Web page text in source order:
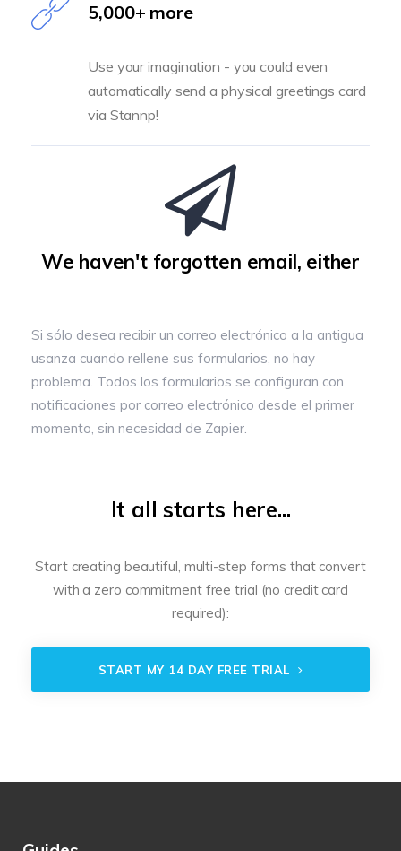
5,000+ more
Use your imagination - you could even
automatically send a physical greetings card
via Stannp!
We haven't forgotten email, either
Si sólo desea recibir un correo electrónico a la antigua
usanza cuando rellene sus formularios, no hay
problema. Todos los formularios se configuran con
notificaciones por correo electrónico desde el primer
momento, sin necesidad de Zapier.
It all starts here...
Start creating beautiful, multi-step forms that convert
with a zero commitment free trial (no credit card
required):
START MY 14 DAY FREE TRIAL